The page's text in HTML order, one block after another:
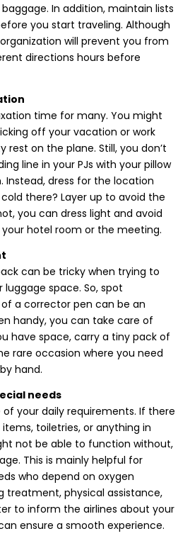
In addition, maintain lists
you start traveling. Although
will prevent you from
directions hours before
time for many. You might
off your vacation or work
rest on the plane. Still, you don’t
line in your PJs with your pillow
Instead, dress for the location
there? Layer up to avoid the
you can dress light and avoid
hotel room or the meeting.
can be tricky when trying to
space. So, spot
a corrector pen can be an
handy, you can take care of
have space, carry a tiny pack of
rare occasion where you need
hand.
needs
your daily requirements. If there
toiletries, or anything in
not be able to function without,
This is mainly helpful for
who depend on oxygen
treatment, physical assistance,
to inform the airlines about your
ensure a smooth experience.